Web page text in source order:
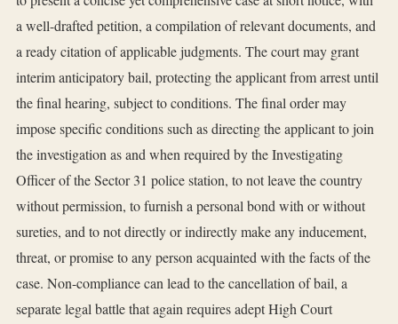
a well-drafted petition, a compilation of relevant documents, and
a ready citation of applicable judgments. The court may grant
interim anticipatory bail, protecting the applicant from arrest until
the final hearing, subject to conditions. The final order may
impose specific conditions such as directing the applicant to join
the investigation as and when required by the Investigating
Officer of the Sector 31 police station, to not leave the country
without permission, to furnish a personal bond with or without
sureties, and to not directly or indirectly make any inducement,
threat, or promise to any person acquainted with the facts of the
case. Non-compliance can lead to the cancellation of bail, a
separate legal battle that again requires adept High Court